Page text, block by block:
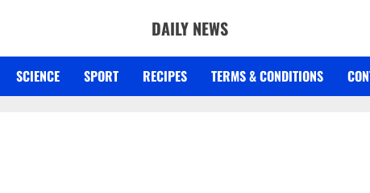
DAILY NEWS
SCIENCE SPORT RECIPES TERMS & CONDITIONS